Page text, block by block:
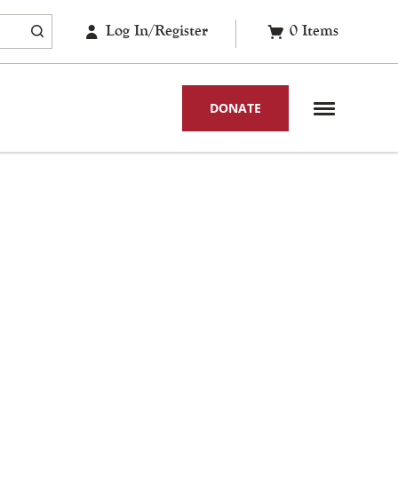
Log In/Register 0 Items
DONATE